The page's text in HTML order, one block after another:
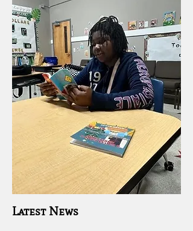
Latest News